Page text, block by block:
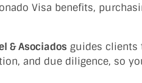
Visa benefits,
& Asociados guides clients
and due diligence, so